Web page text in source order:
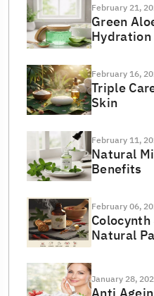
February 21,
Green
February 16,
Triple
Skin
February 11,
Natural
Benefits
February 06,
Natural
January 28,